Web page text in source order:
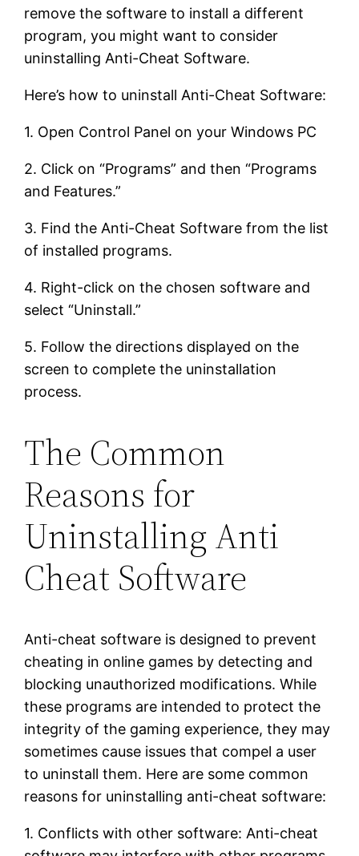
remove the software to install a different
program, you might want to consider
uninstalling Anti-Cheat Software.
Here’s how to uninstall Anti-Cheat Software:
1. Open Control Panel on your Windows PC
2. Click on “Programs” and then “Programs
and Features.”
3. Find the Anti-Cheat Software from the list
of installed programs.
4. Right-click on the chosen software and
select “Uninstall.”
5. Follow the directions displayed on the
screen to complete the uninstallation
process.
The Common
Reasons for
Uninstalling Anti
Cheat Software
Anti-cheat software is designed to prevent
cheating in online games by detecting and
blocking unauthorized modifications. While
these programs are intended to protect the
integrity of the gaming experience, they may
sometimes cause issues that compel a user
to uninstall them. Here are some common
reasons for uninstalling anti-cheat software:
1. Conflicts with other software: Anti-cheat